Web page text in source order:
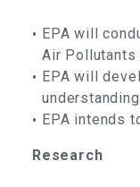
EPA will
Air Pollutants
EPA will
EPA intends
Research